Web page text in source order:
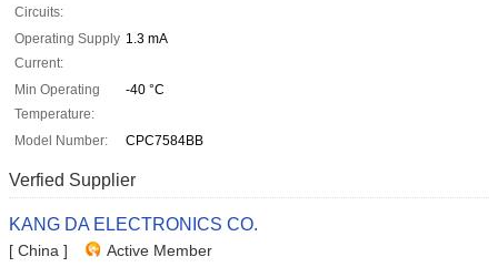
Circuits:
Operating Supply
Current:
1.3 mA
Min Operating
Temperature:
-40 °C
Model Number: CPC7584BB
Verfied Supplier
KANG DA ELECTRONICS CO.
[ China ] Active Member